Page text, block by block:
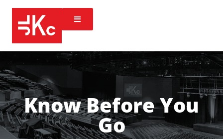
Know Before You
Go